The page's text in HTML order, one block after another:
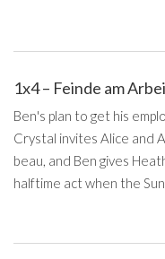
1x4 – Feinde am
Ben's plan to get his
Crystal invites Alice and
beau, and Ben gives
halftime act when the